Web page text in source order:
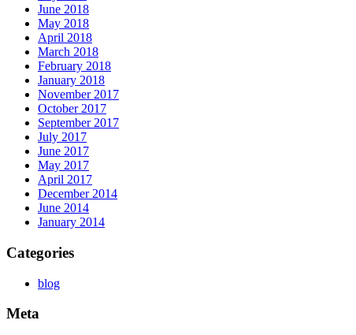
June 2018
May 2018
April 2018
March 2018
February 2018
January 2018
November 2017
October 2017
September 2017
July 2017
June 2017
May 2017
April 2017
December 2014
June 2014
January 2014
Categories
blog
Meta